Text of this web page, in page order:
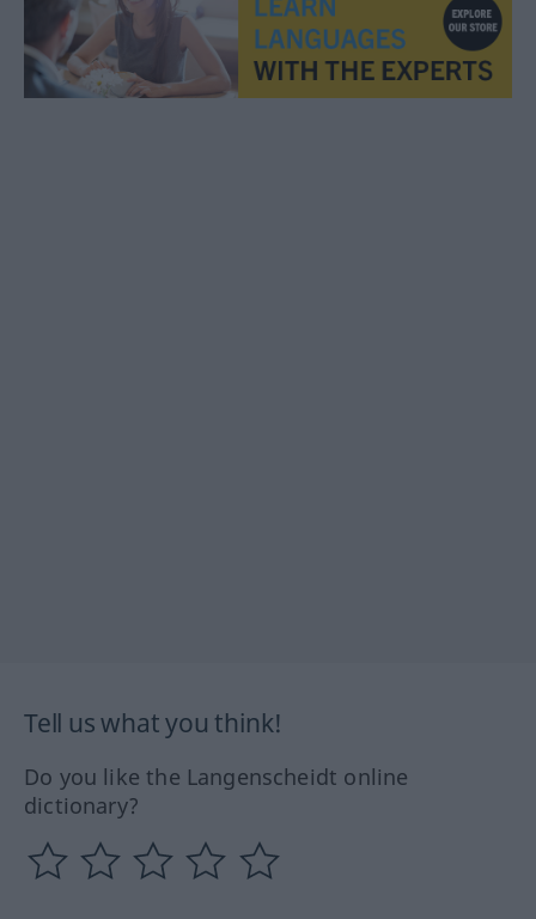
Tell us what you think!
Do you like the Langenscheidt online
dictionary?